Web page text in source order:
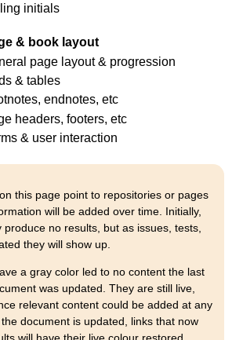
initials
& book layout
page layout & progression
& tables
endnotes, etc
headers, footers, etc
& user interaction
this page point to repositories or pages
will be added over time. Initially,
produce no results, but as issues, tests,
they will show up.
a gray color led to no content the last
was updated. They are still live,
relevant content could be added at any
document is updated, links that now